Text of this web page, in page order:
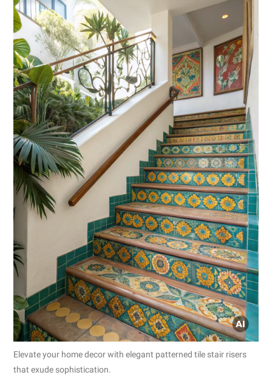
Elevate your home decor with elegant patterned tile stair risers
that exude sophistication.